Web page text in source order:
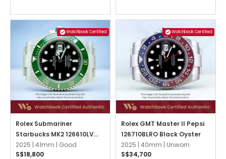
Watchbook Certified
Rolex Submariner
Starbucks MK2 126610LV
Black Oyster
2025 | 41mm | Good
S$18,800
Watchbook Certified
Rolex GMT Master II Pepsi
126710BLRO Black Oyster
2025 | 40mm | Unworn
S$34,700